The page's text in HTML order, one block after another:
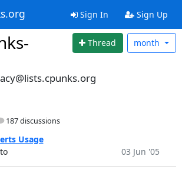
Sign In Sign Up
Thread month
187 discussions
Usage
03 Jun '05